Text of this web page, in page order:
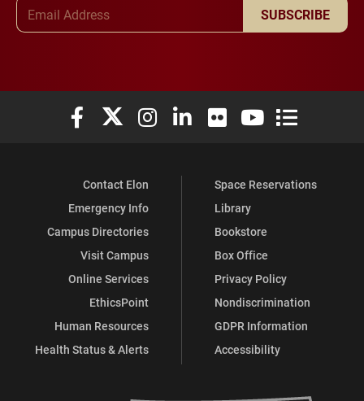
SUBSCRIBE
Elon University Facebook
Elon University X (formerly Twitter)
Elon University Instagram
Elon University LinkedIn
Elon University Flickr
Elon University
Elon
Contact Elon
Emergency Info
Campus Directories
Visit Campus
Online Services
EthicsPoint
Human Resources
Health Status & Alerts
Space Reservations
Library
Bookstore
Box Office
Privacy Policy
Nondiscrimination
GDPR Information
Accessibility